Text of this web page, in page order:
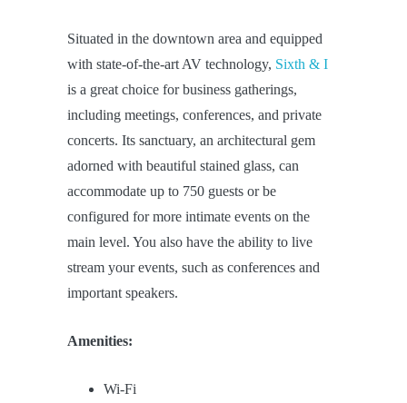
Situated in the downtown area and equipped
with state-of-the-art AV technology, Sixth & I
is a great choice for business gatherings,
including meetings, conferences, and private
concerts. Its sanctuary, an architectural gem
adorned with beautiful stained glass, can
accommodate up to 750 guests or be
configured for more intimate events on the
main level. You also have the ability to live
stream your events, such as conferences and
important speakers.
Amenities:
Wi-Fi